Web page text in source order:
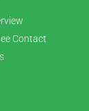
Contact